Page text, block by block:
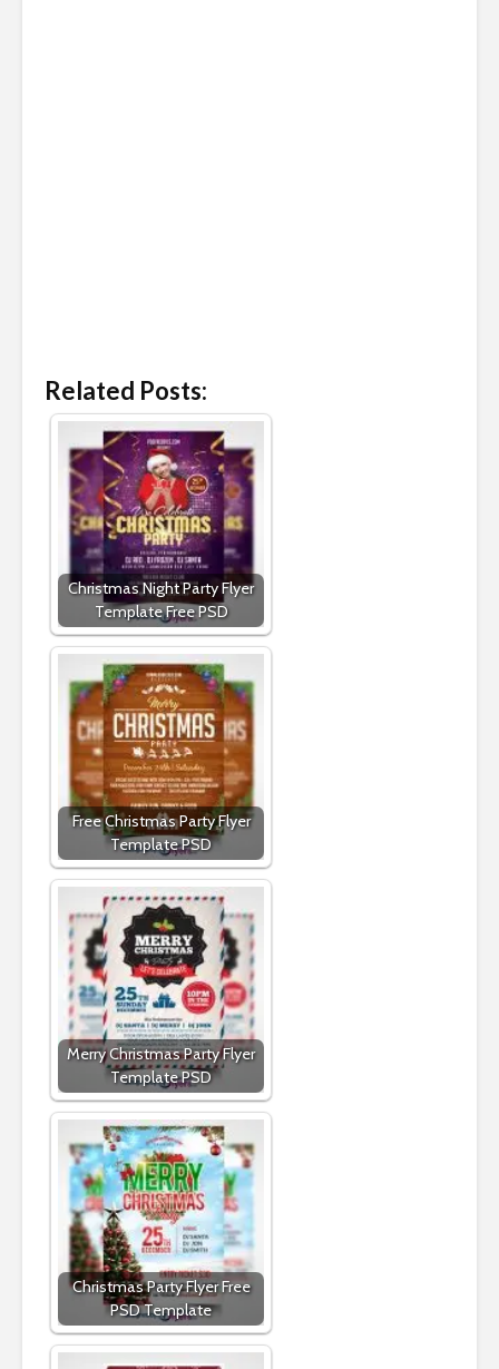
Related Posts:
Christmas Night Party Flyer
Template Free PSD
Free Christmas Party Flyer
Template PSD
Merry Christmas Party Flyer
Template PSD
Christmas Party Flyer Free
PSD Template